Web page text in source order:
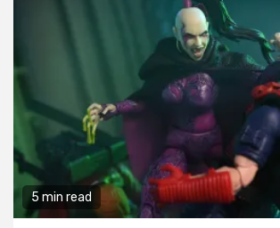
5 min read